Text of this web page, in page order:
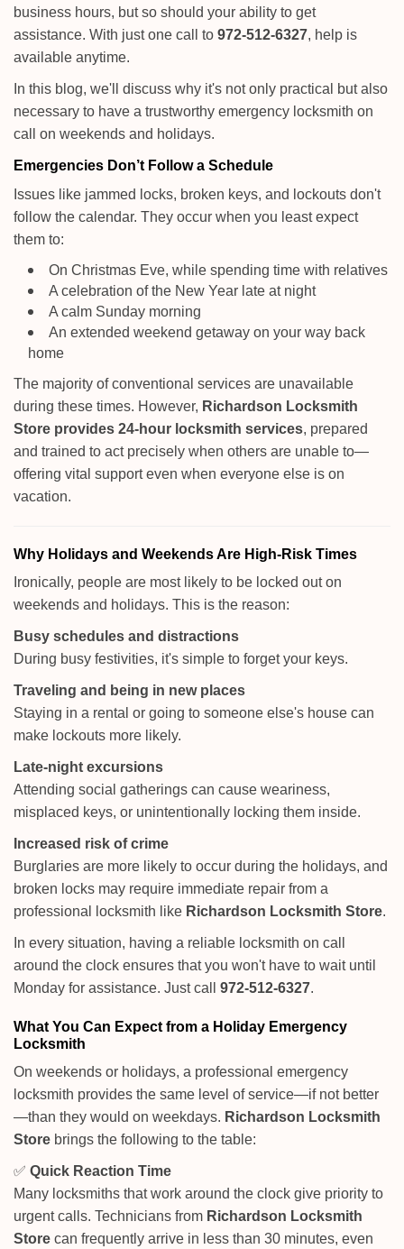
business hours, but so should your ability to get
assistance. With just one call to 972-512-6327, help is
available anytime.
In this blog, we'll discuss why it's not only practical but also
necessary to have a trustworthy emergency locksmith on
call on weekends and holidays.
Emergencies Don’t Follow a Schedule
Issues like jammed locks, broken keys, and lockouts don't
follow the calendar. They occur when you least expect
them to:
On Christmas Eve, while spending time with relatives
A celebration of the New Year late at night
A calm Sunday morning
An extended weekend getaway on your way back
home
The majority of conventional services are unavailable
during these times. However, Richardson Locksmith
Store provides 24-hour locksmith services, prepared
and trained to act precisely when others are unable to—
offering vital support even when everyone else is on
vacation.
Why Holidays and Weekends Are High-Risk Times
Ironically, people are most likely to be locked out on
weekends and holidays. This is the reason:
Busy schedules and distractions
During busy festivities, it's simple to forget your keys.
Traveling and being in new places
Staying in a rental or going to someone else's house can
make lockouts more likely.
Late-night excursions
Attending social gatherings can cause weariness,
misplaced keys, or unintentionally locking them inside.
Increased risk of crime
Burglaries are more likely to occur during the holidays, and
broken locks may require immediate repair from a
professional locksmith like Richardson Locksmith Store.
In every situation, having a reliable locksmith on call
around the clock ensures that you won't have to wait until
Monday for assistance. Just call 972-512-6327.
What You Can Expect from a Holiday Emergency
Locksmith
On weekends or holidays, a professional emergency
locksmith provides the same level of service—if not better
—than they would on weekdays. Richardson Locksmith
Store brings the following to the table:
✅ Quick Reaction Time
Many locksmiths that work around the clock give priority to
urgent calls. Technicians from Richardson Locksmith
Store can frequently arrive in less than 30 minutes, even